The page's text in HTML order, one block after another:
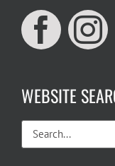
WEBSITE
Search
for: